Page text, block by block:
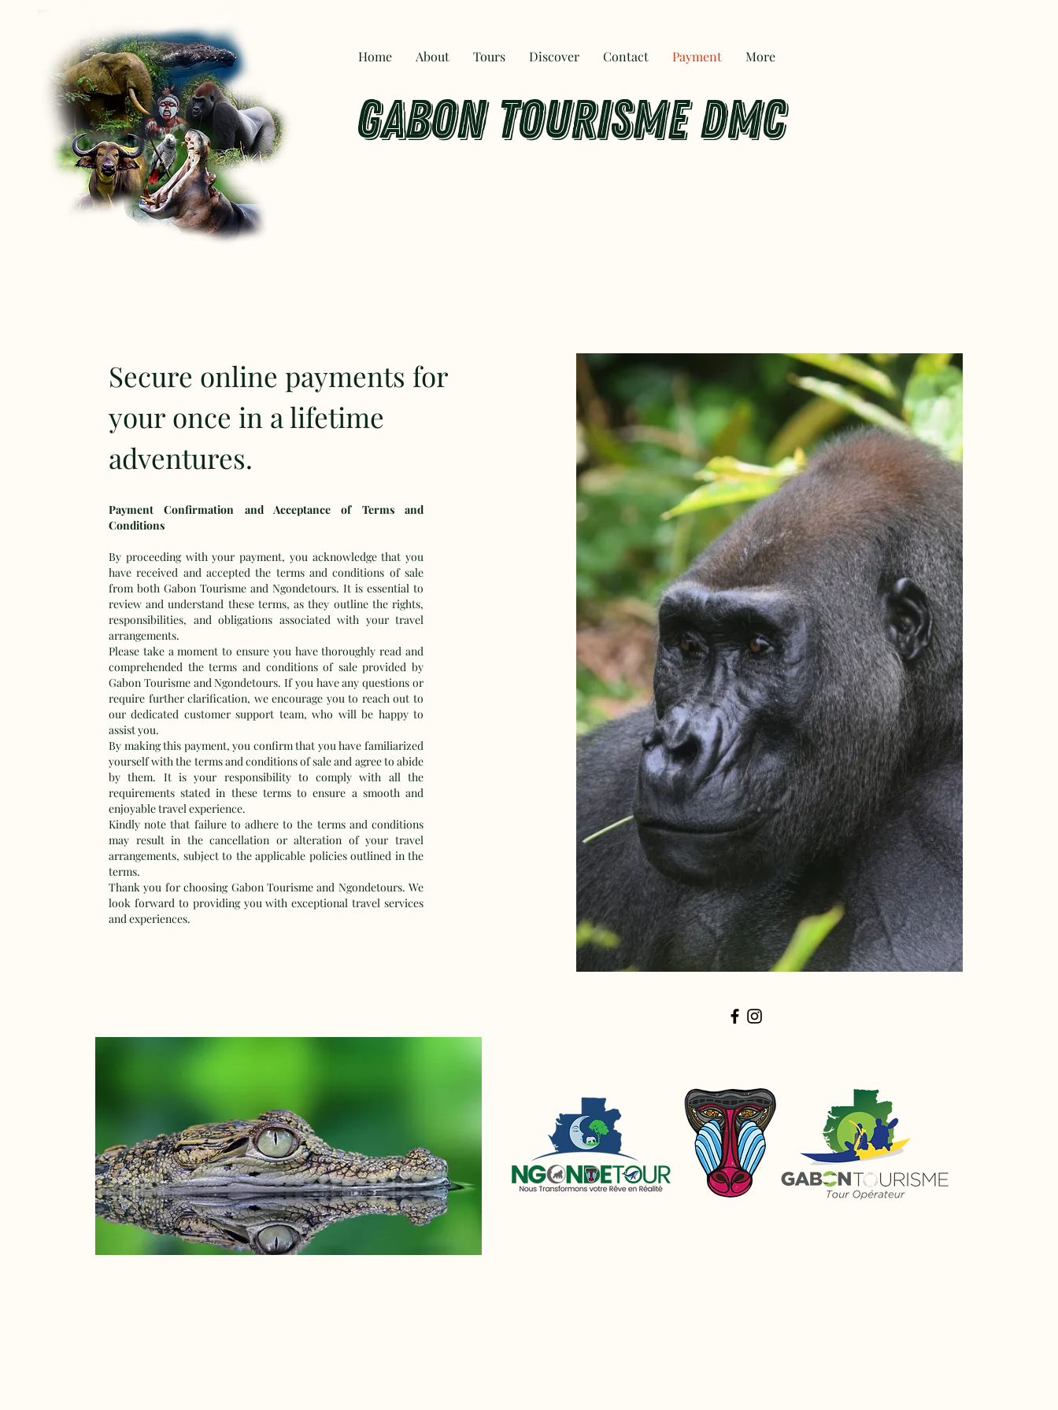
Home About Tours Discover Contact Payment More
GABON TOURISME DMC
Secure online payments for
your once in a lifetime
adventures.
Payment Confirmation and Acceptance of Terms and
Conditions
By proceeding with your payment, you acknowledge that you
have received and accepted the terms and conditions of sale
from both Gabon Tourisme and Ngondetours. It is essential to
review and understand these terms, as they outline the rights,
responsibilities, and obligations associated with your travel
arrangements.
Please take a moment to ensure you have thoroughly read and
comprehended the terms and conditions of sale provided by
Gabon Tourisme and Ngondetours. If you have any questions or
require further clarification, we encourage you to reach out to
our dedicated customer support team, who will be happy to
assist you.
By making this payment, you confirm that you have familiarized
yourself with the terms and conditions of sale and agree to abide
by them. It is your responsibility to comply with all the
requirements stated in these terms to ensure a smooth and
enjoyable travel experience.
Kindly note that failure to adhere to the terms and conditions
may result in the cancellation or alteration of your travel
arrangements, subject to the applicable policies outlined in the
terms.
Thank you for choosing Gabon Tourisme and Ngondetours. We
look forward to providing you with exceptional travel services
and experiences.